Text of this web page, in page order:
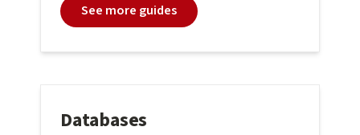
See more guides
Databases